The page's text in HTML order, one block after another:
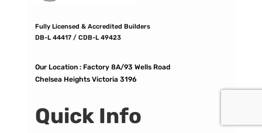
Fully Licensed & Accredited Builders
DB-L 44417 / CDB-L 49423
Our Location : Factory 8A/93 Wells Road
Chelsea Heights Victoria 3196
Quick Info